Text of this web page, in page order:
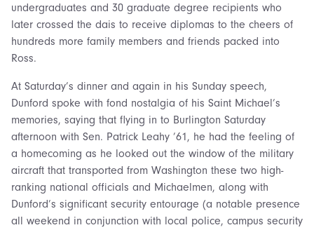
undergraduates and 30 graduate degree recipients who
later crossed the dais to receive diplomas to the cheers of
hundreds more family members and friends packed into
Ross.
At Saturday’s dinner and again in his Sunday speech,
Dunford spoke with fond nostalgia of his Saint Michael’s
memories, saying that flying in to Burlington Saturday
afternoon with Sen. Patrick Leahy ’61, he had the feeling of
a homecoming as he looked out the window of the military
aircraft that transported from Washington these two high-
ranking national officials and Michaelmen, along with
Dunford’s significant security entourage (a notable presence
all weekend in conjunction with local police, campus security